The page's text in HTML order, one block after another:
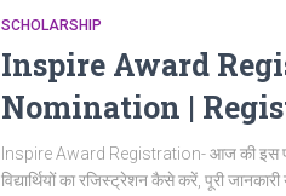
SCHOLARSHIP
Inspire Award
Nomination |
Inspire Award Registration- आज की इस
विद्यार्थियों का रजिस्ट्रेशन कैसे करें, पूरी